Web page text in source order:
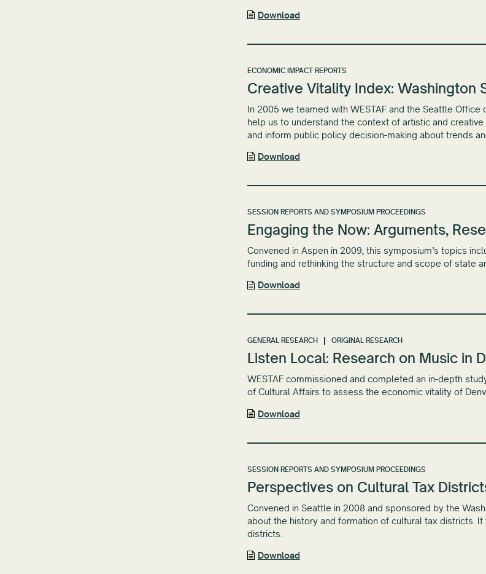
Download
ECONOMIC IMPACT REPORTS
Creative Vitality Index: Washington
In 2005 we teamed with WESTAF and the Seattle
help us to understand the context of artistic and
and inform public policy decision-making about trends
Download
SESSION REPORTS AND SYMPOSIUM PROCEEDINGS
Engaging the Now: Arguments,
Convened in Aspen in 2009, this symposium’s topics
funding and rethinking the structure and scope of state
Download
GENERAL RESEARCH ORIGINAL RESEARCH
Listen Local: Research on Music in
WESTAF commissioned and completed an in-depth
of Cultural Affairs to assess the economic vitality of
Download
SESSION REPORTS AND SYMPOSIUM PROCEEDINGS
Perspectives on Cultural Tax
Convened in Seattle in 2008 and sponsored by the
about the history and formation of cultural tax districts.
districts.
Download